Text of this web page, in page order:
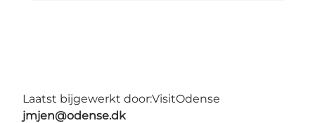
Laatst bijgewerkt door:VisitOdense
jmjen@odense.dk